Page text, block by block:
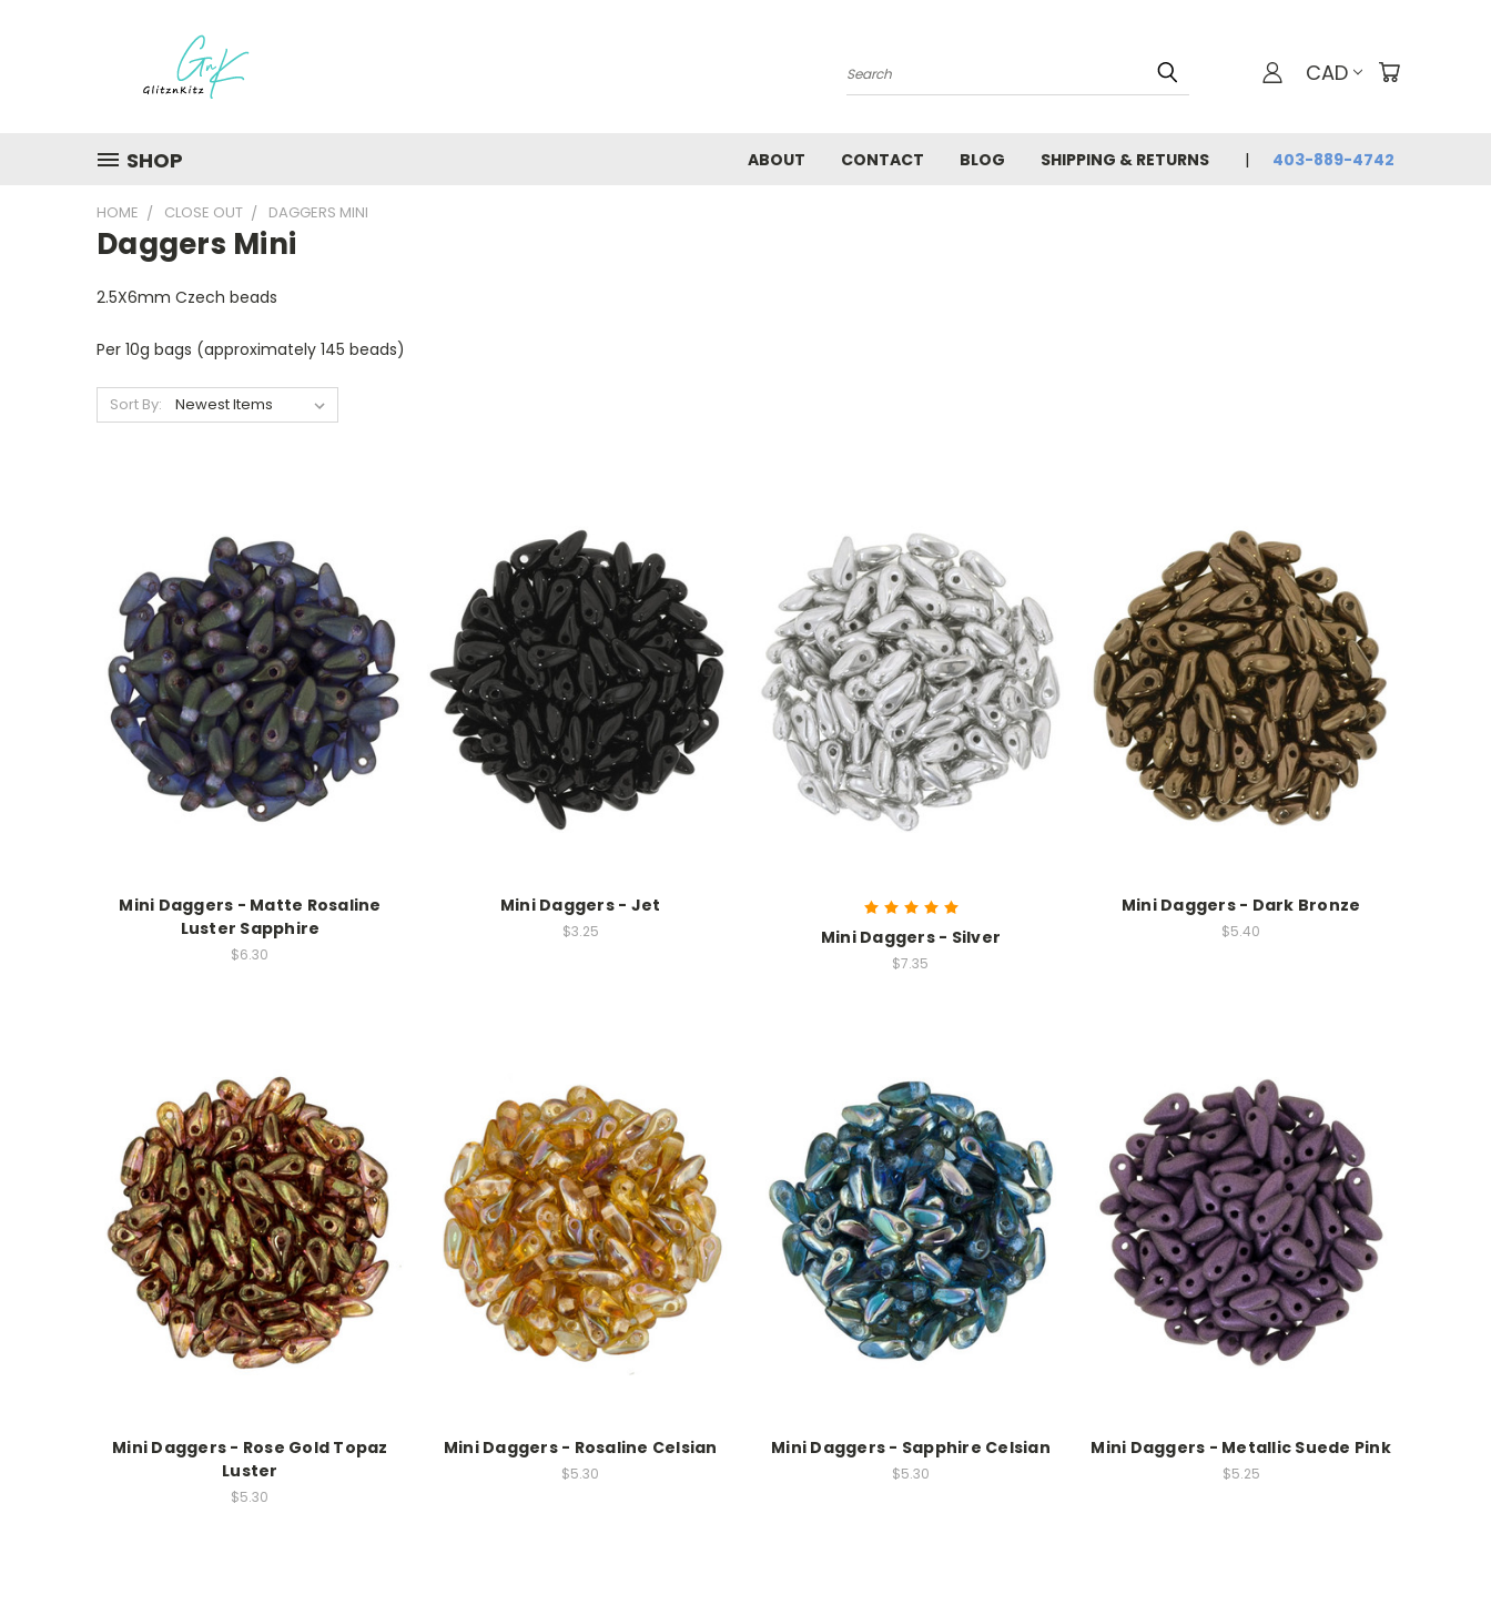
Search CAD
SHOP ABOUT CONTACT BLOG SHIPPING & RETURNS 403-889-4742
HOME CLOSE OUT DAGGERS MINI
Daggers Mini
2.5X6mm Czech beads
Per 10g bags (approximately 145 beads)
Sort By:
Mini Daggers - Matte Rosaline
Luster Sapphire
$6.30
Mini Daggers - Jet
$3.25 Mini Daggers - Silver
$7.35
Mini Daggers - Dark Bronze
$5.40
Mini Daggers - Rose Gold Topaz
Luster
$5.30
Mini Daggers - Rosaline Celsian
$5.30
Mini Daggers - Sapphire Celsian
$5.30
Mini Daggers - Metallic Suede Pink
$5.25